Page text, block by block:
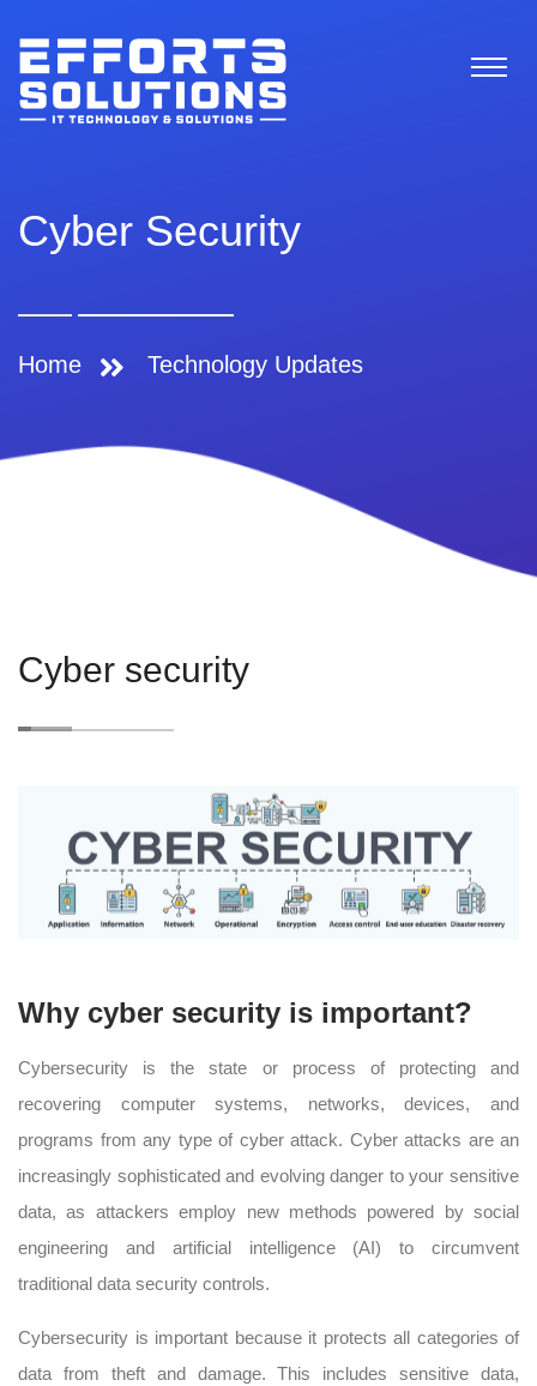
Cyber Security
Technology Updates
Home
Cyber security
Why cyber security is important?
Cybersecurity is the state or process of protecting and
recovering computer systems, networks, devices, and
programs from any type of cyber attack. Cyber attacks are an
increasingly sophisticated and evolving danger to your sensitive
data, as attackers employ new methods powered by social
engineering and artificial intelligence (AI) to circumvent
traditional data security controls.
Cybersecurity is important because it protects all categories of
data from theft and damage. This includes sensitive data,